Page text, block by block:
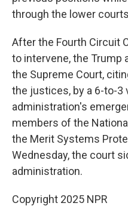
through the lower
After the Fourth Circuit
to intervene, the Trump
the Supreme Court,
the justices, by a 6-to-3
administration's
members of the
the Merit Systems
Wednesday, the court
administration.
Copyright 2025 NPR